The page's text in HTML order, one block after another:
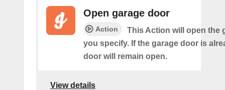
Open garage door
Action
This Action will open the
you specify. If the garage door is
door will remain open.
View details